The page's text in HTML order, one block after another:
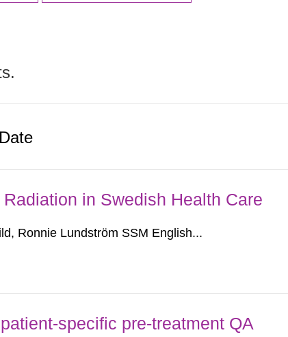
Date
in Swedish Health Care
Ronnie Lundström SSM English...
specific pre-treatment QA